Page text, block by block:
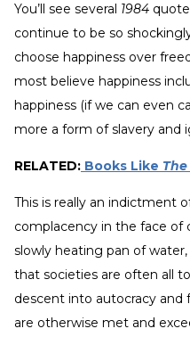
You’ll see several 1984
continue to be so
choose happiness over
most believe happiness
happiness (if we can even
more a form of slavery and
RELATED: Books Like
This is really an indictment
complacency in the face of
slowly heating pan of
that societies are often all
descent into autocracy and
are otherwise met and